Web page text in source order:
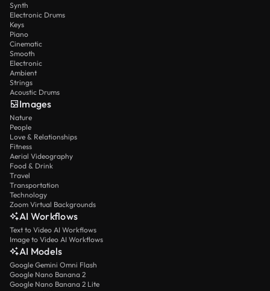
Synth
Electronic Drums
Keys
Piano
Cinematic
Smooth
Electronic
Ambient
Strings
Acoustic Drums
Images
Nature
People
Love & Relationships
Fitness
Aerial Videography
Food & Drink
Travel
Transportation
Technology
Zoom Virtual Backgrounds
AI Workflows
Text to Video AI Workflows
Image to Video AI Workflows
AI Models
Google Gemini Omni Flash
Google Nano Banana 2
Google Nano Banana 2 Lite